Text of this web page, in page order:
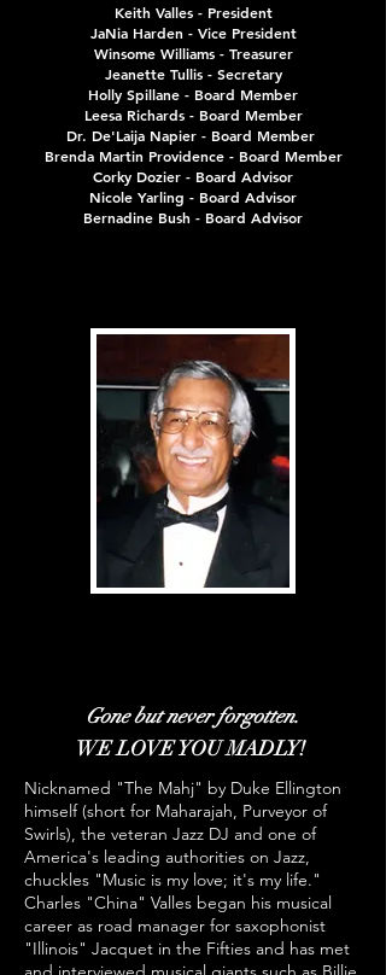
Keith Valles - President
JaNia Harden - Vice President
Winsome Williams - Treasurer
Jeanette Tullis - Secretary
Holly Spillane - Board Member
Leesa Richards - Board Member
Dr. De'Laija Napier - Board Member
Brenda Martin Providence - Board Member
Corky Dozier - Board Advisor
Nicole Yarling - Board Advisor
Bernadine Bush - Board Advisor
Gone but never forgotten.
WE LOVE YOU MADLY!
Nicknamed "The Mahj" by Duke Ellington
himself (short for Maharajah, Purveyor of
Swirls), the veteran Jazz DJ and one of
America's leading authorities on Jazz,
chuckles "Music is my love; it's my life."
Charles "China" Valles began his musical
career as road manager for saxophonist
"Illinois" Jacquet in the Fifties and has met